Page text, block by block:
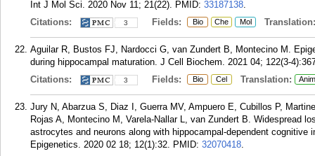
Int J Mol Sci. 2020 Nov 11; 21(22). PMID: 33187138.
Citations:
3 Fields: Bio Che Mol Translation:
Aguilar R, Bustos FJ, Nardocci G, van Zundert B, Montecino M.
during hippocampal maturation. J Cell Biochem. 2021 04; 122(3-
Citations:
3 Fields: Bio Cel Translation:
Jury N, Abarzua S, Diaz I, Guerra MV, Ampuero E, Cubillos P,
Rojas A, Montecino M, Varela-Nallar L, van Zundert B. Widespread
astrocytes and neurons along with hippocampal-dependent
Epigenetics. 2020 02 18; 12(1):32. PMID: 32070418.